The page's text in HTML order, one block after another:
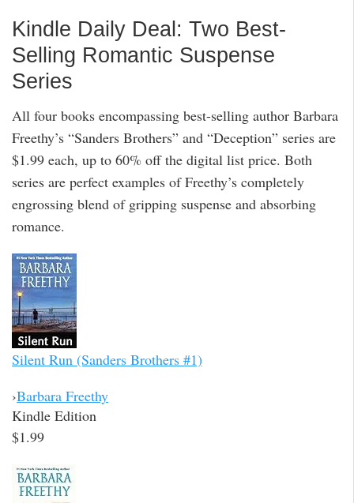
Kindle Daily Deal: Two Best-
Selling Romantic Suspense
Series
All four books encompassing best-selling author Barbara
Freethy’s “Sanders Brothers” and “Deception” series are
$1.99 each, up to 60% off the digital list price. Both
series are perfect examples of Freethy’s completely
engrossing blend of gripping suspense and absorbing
romance.
Silent Run (Sanders Brothers #1)
›Barbara Freethy
Kindle Edition
$1.99